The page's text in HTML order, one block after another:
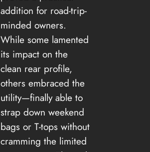
addition for road-trip-
minded owners.
While some lamented
its impact on the
clean rear profile,
others embraced the
utility—finally able to
strap down weekend
bags or T-tops without
cramming the limited